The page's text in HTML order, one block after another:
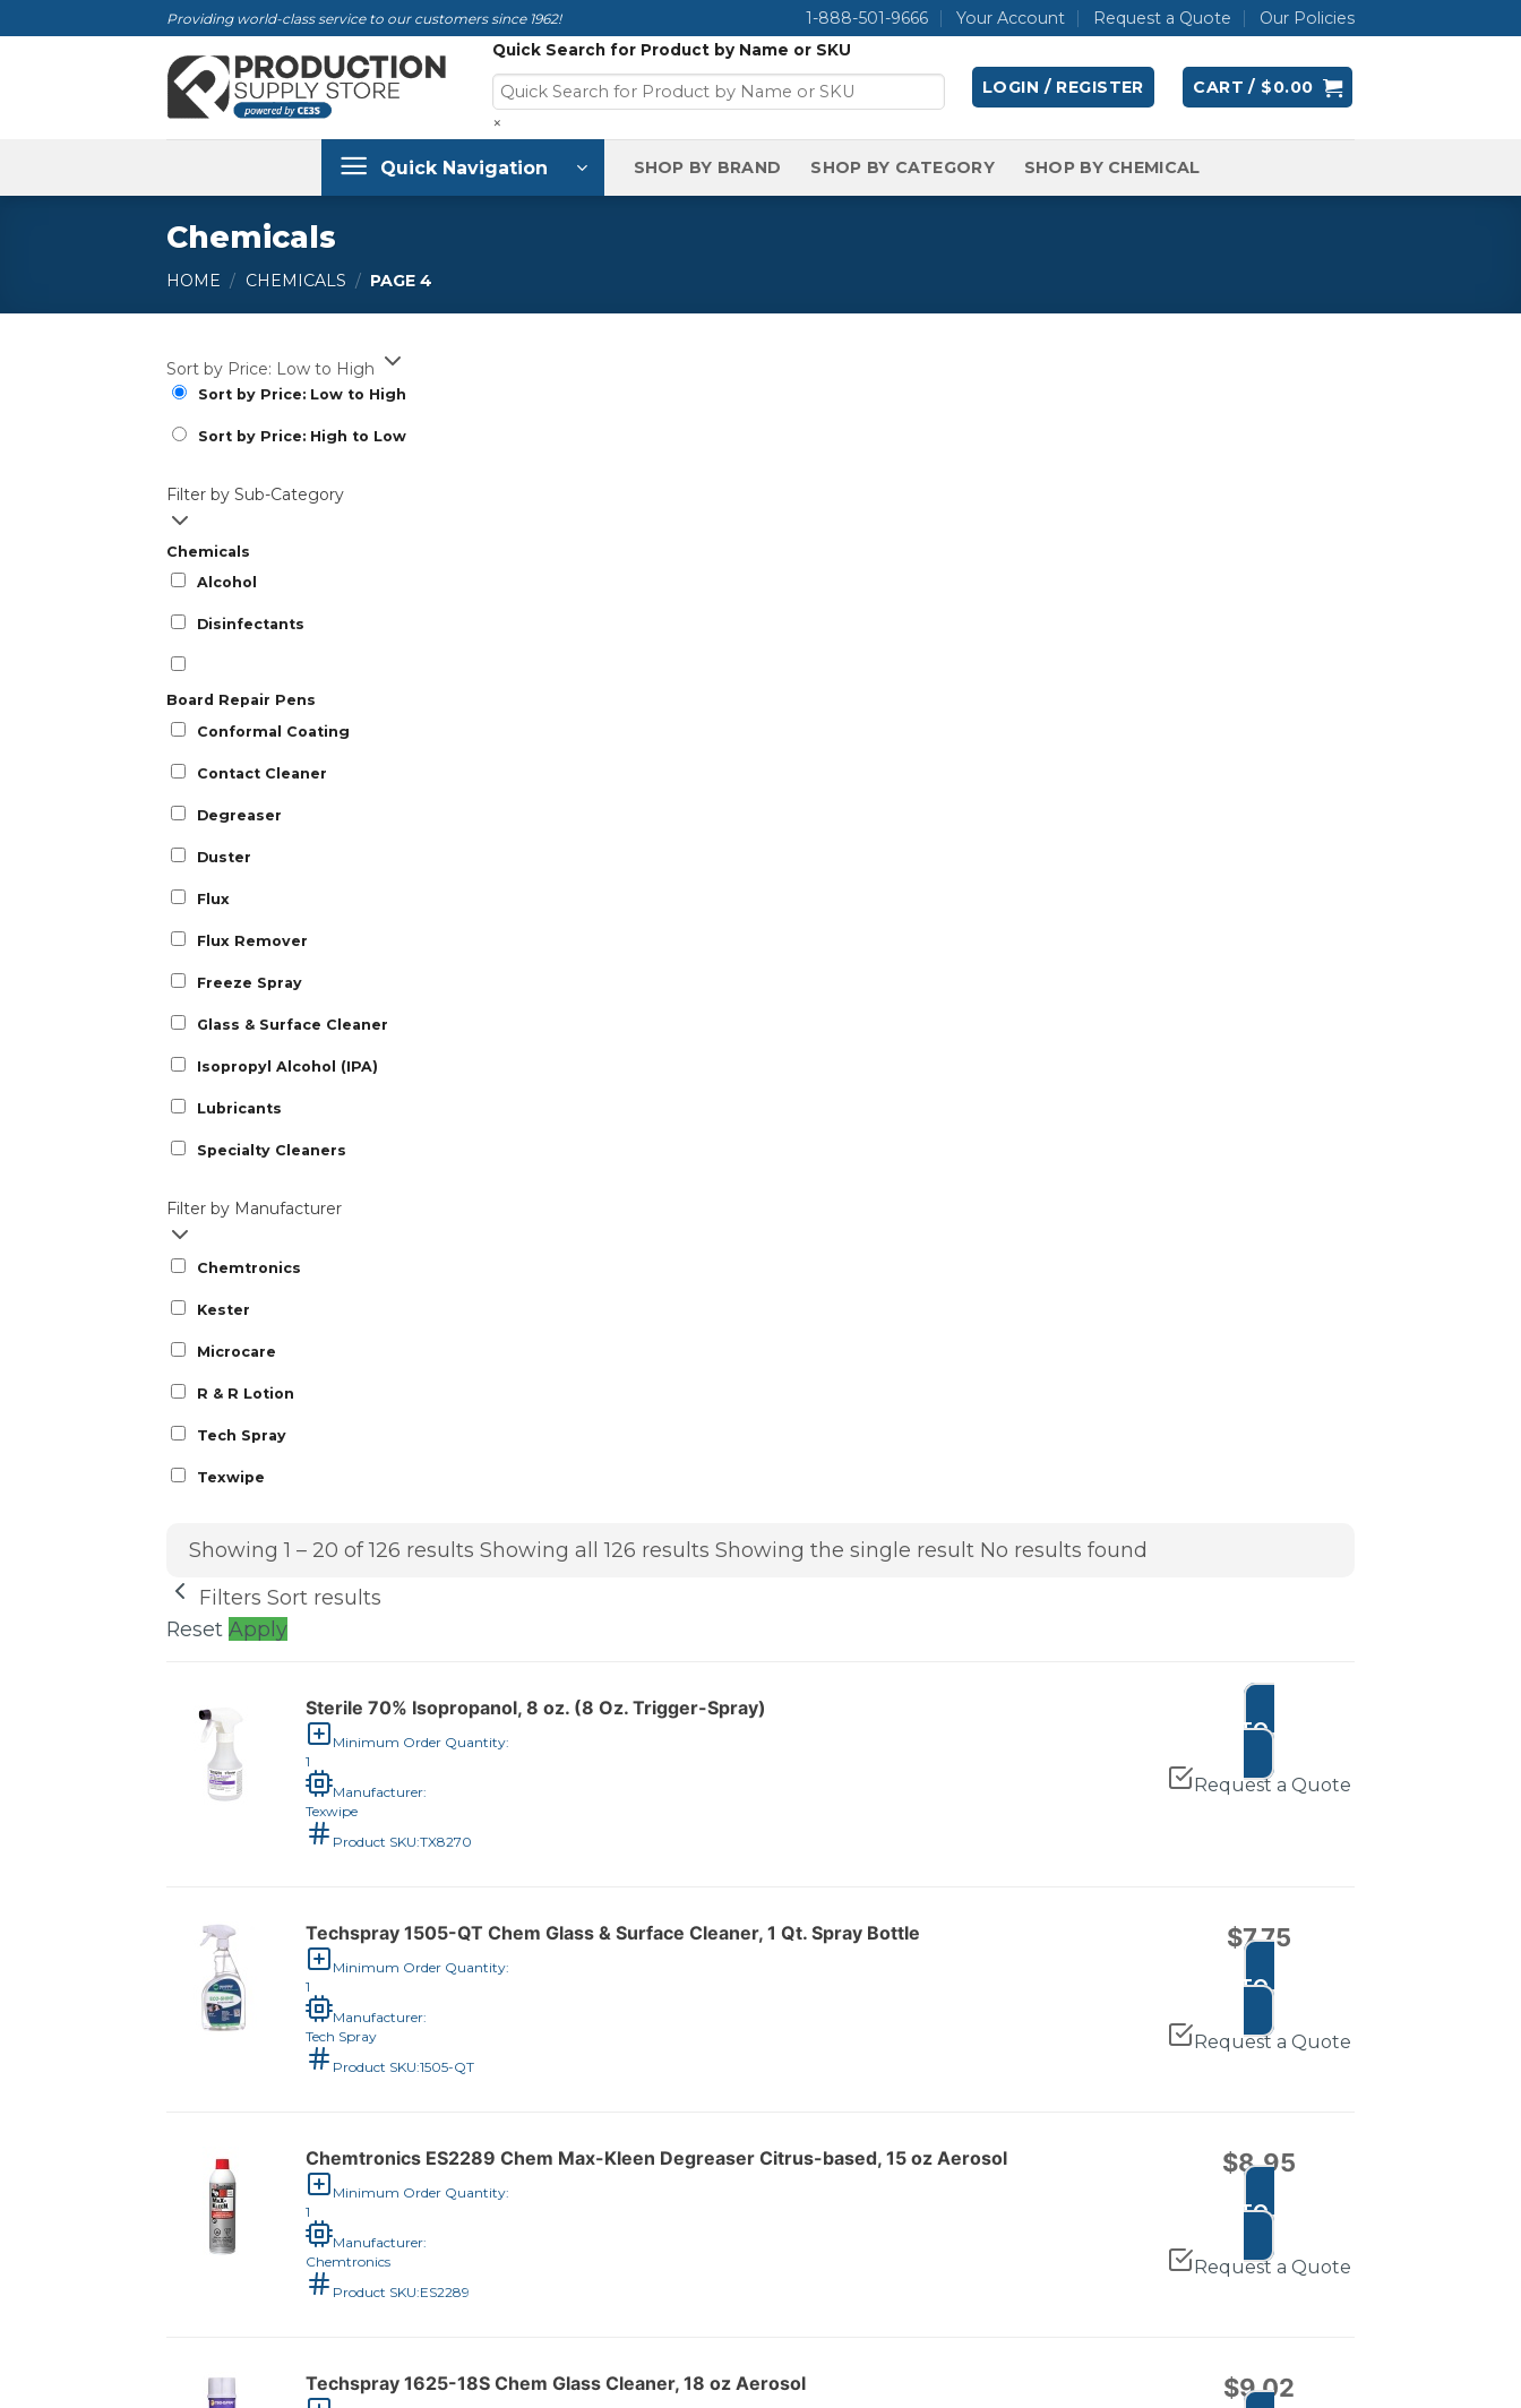
Providing world-class service to our customers since 1962! 1-888-501-9666 Your Account Request a Quote Our Policies
Quick Search for Product by Name or SKU
×
LOGIN / REGISTER CART / $0.00
Quick Navigation SHOP BY BRAND SHOP BY CATEGORY SHOP BY CHEMICAL
Chemicals
HOME / CHEMICALS / PAGE 4
Sort by Price: Low to High
Sort by Price: Low to High
Sort by Price: High to Low
Filter by Sub-Category
Chemicals
Alcohol
Disinfectants
Board Repair Pens
Conformal Coating
Contact Cleaner
Degreaser
Duster
Flux
Flux Remover
Freeze Spray
Glass & Surface Cleaner
Isopropyl Alcohol (IPA)
Lubricants
Specialty Cleaners
Filter by Manufacturer
Chemtronics
Kester
Microcare
R & R Lotion
Tech Spray
Texwipe
Showing 1 – 20 of 126 results Showing all 126 results Showing the single result No results found
Filters Sort results
Reset Apply
Sterile 70% Isopropanol, 8 oz. (8 Oz. Trigger-Spray)
Minimum Order Quantity:
1
Manufacturer:
Texwipe
Product SKU:TX8270
ADD TO CART
Request a Quote
Techspray 1505-QT Chem Glass & Surface Cleaner, 1 Qt. Spray Bottle
Minimum Order Quantity:
1
Manufacturer:
Tech Spray
Product SKU:1505-QT
$7.75
ADD TO CART
Request a Quote
Chemtronics ES2289 Chem Max-Kleen Degreaser Citrus-based, 15 oz Aerosol
Minimum Order Quantity:
1
Manufacturer:
Chemtronics
Product SKU:ES2289
$8.95
ADD TO CART
Request a Quote
Techspray 1625-18S Chem Glass Cleaner, 18 oz Aerosol $9.02